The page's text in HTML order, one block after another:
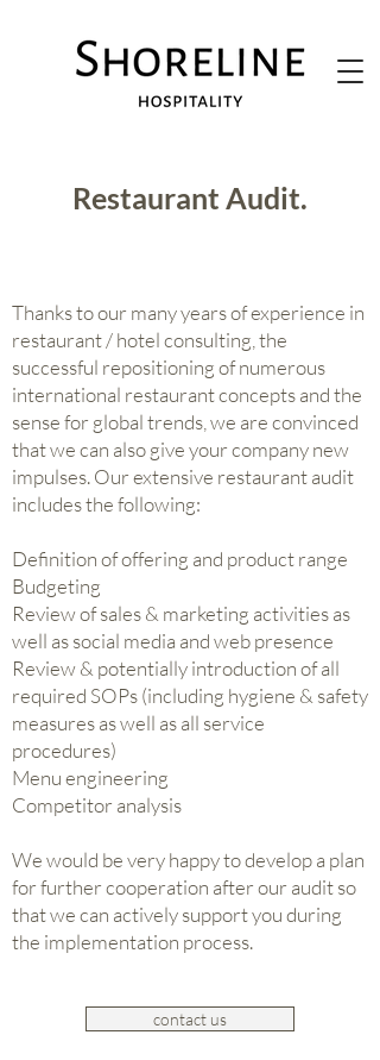
Restaurant Audit.
Thanks to our many years of experience in
restaurant / hotel consulting, the
successful repositioning of numerous
international restaurant concepts and the
sense for global trends, we are convinced
that we can also give your company new
impulses. Our extensive restaurant audit
includes the following:
Definition of offering and product range
Budgeting
Review of sales & marketing activities as
well as social media and web presence
Review & potentially introduction of all
required SOPs (including hygiene & safety
measures as well as all service
procedures)
Menu engineering
Competitor analysis
We would be very happy to develop a plan
for further cooperation after our audit so
that we can actively support you during
the implementation process.
contact us